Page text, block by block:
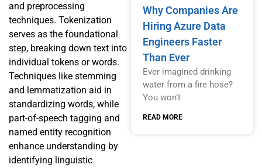
and preprocessing
techniques. Tokenization
serves as the foundational
step, breaking down text into
individual tokens or words.
Techniques like stemming
and lemmatization aid in
standardizing words, while
part-of-speech tagging and
named entity recognition
enhance understanding by
identifying linguistic
Why Companies Are
Hiring Azure Data
Engineers Faster
Than Ever
Ever imagined drinking
water from a fire hose?
You won’t
READ MORE